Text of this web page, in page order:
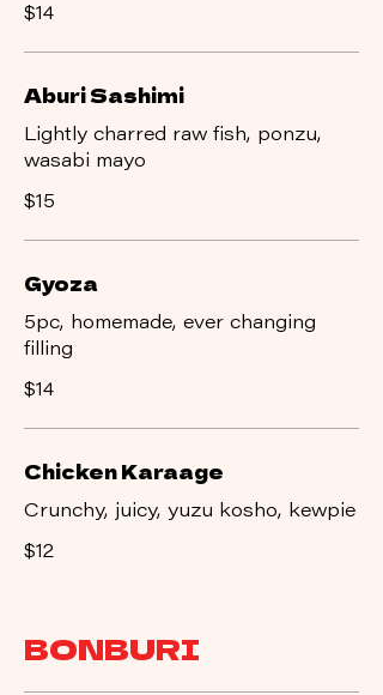
$14
Aburi Sashimi
Lightly charred raw fish, ponzu,
wasabi mayo
$15
Gyoza
5pc, homemade, ever changing
filling
$14
Chicken Karaage
Crunchy, juicy, yuzu kosho, kewpie
$12
BONBURI